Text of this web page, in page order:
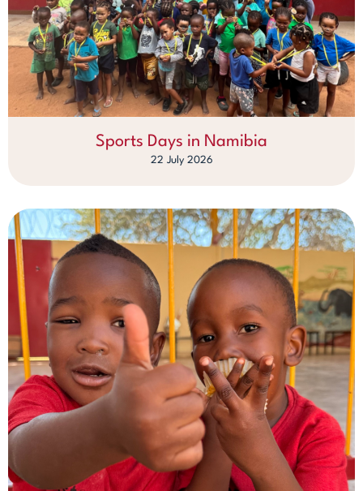
Sports Days in Namibia
22 July 2026